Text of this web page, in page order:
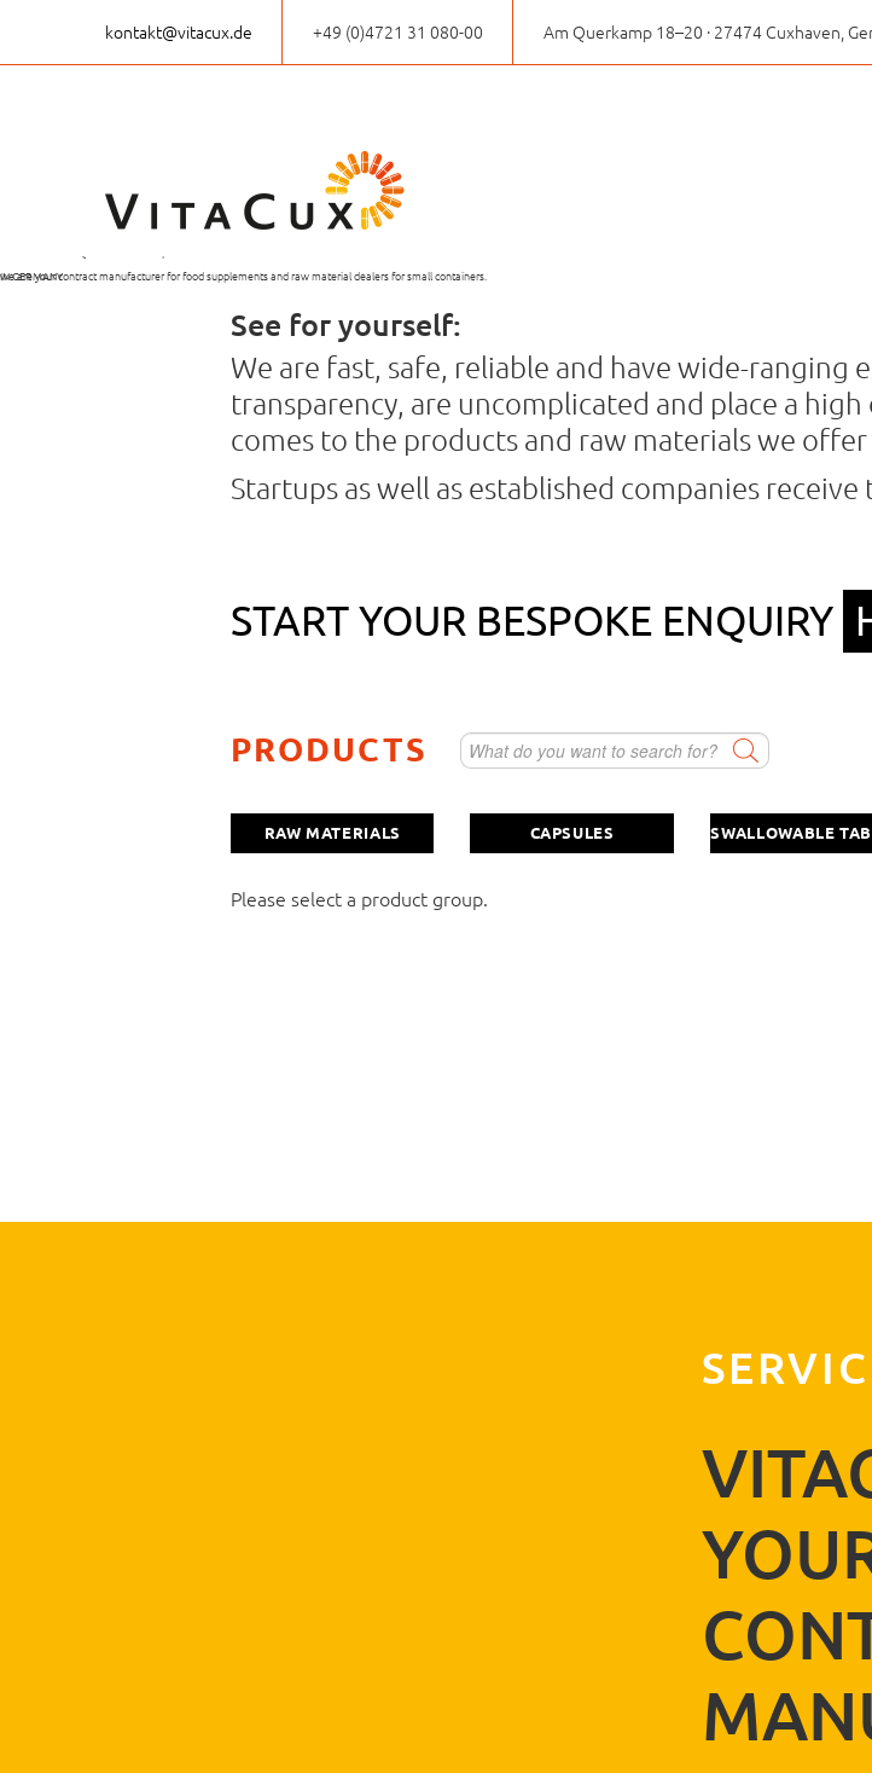
kontakt@vitacux.de +49 (0)4721 31 080-00 Am Querkamp 18–20 · 27474 Cuxhaven,
we are your contract manufacturer for food supplements and raw material dealers for small containers.
IN GERMANY
See for yourself:
We are fast, safe, reliable and have wide-ranging
transparency, are uncomplicated and place a
comes to the products and raw materials we
Startups as well as established companies
START YOUR BESPOKE ENQUIRY
PRODUCTS
RAW MATERIALS CAPSULES SWALLOWABLE
Please select a product group.